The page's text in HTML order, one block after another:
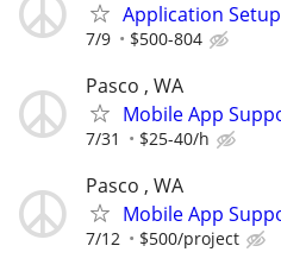
Application Setup
7/9 $500-804
Pasco , WA
Mobile App
7/31 $25-40/h
Pasco , WA
Mobile App
7/12 $500/project